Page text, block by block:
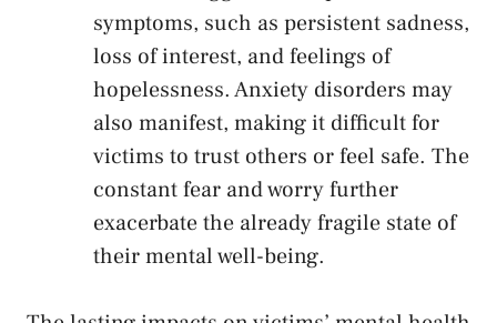
symptoms, such⁣ as persistent sadness,
loss of⁢ interest, and feelings of
‌hopelessness. Anxiety disorders may⁢
also manifest, making it difficult for
victims to trust others⁢ or feel safe.⁤ The
‍constant fear ⁢and ‍worry further ​
exacerbate the already fragile state of
their mental well-being.